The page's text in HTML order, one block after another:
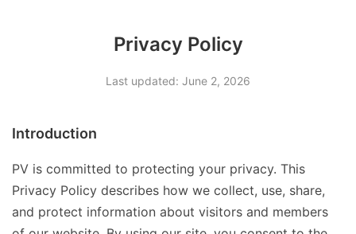
Privacy Policy
Last updated: June 2, 2026
Introduction
PV is committed to protecting your privacy. This
Privacy Policy describes how we collect, use, share,
and protect information about visitors and members